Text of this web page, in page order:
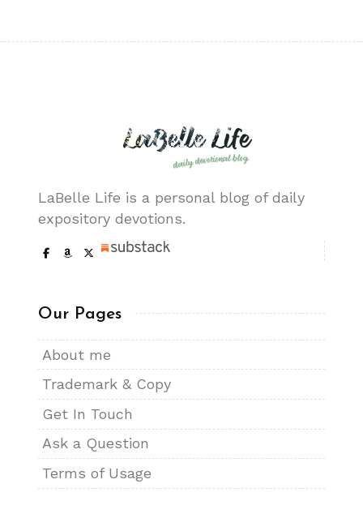
LaBelle Life is a personal blog of daily
expository devotions.
Our Pages
About me
Trademark & Copy
Get In Touch
Ask a Question
Terms of Usage